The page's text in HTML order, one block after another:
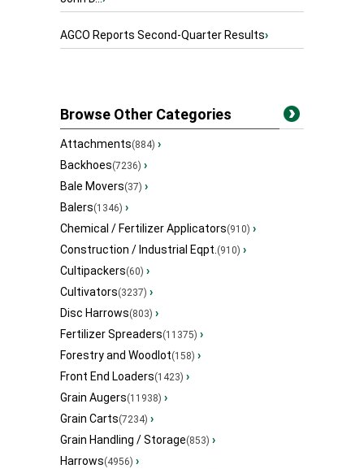
AGCO Reports Second-Quarter Results›
Browse Other Categories
Attachments(884) ›
Backhoes(7236) ›
Bale Movers(37) ›
Balers(1346) ›
Chemical / Fertilizer Applicators(910) ›
Construction / Industrial Eqpt.(910) ›
Cultipackers(60) ›
Cultivators(3237) ›
Disc Harrows(803) ›
Fertilizer Spreaders(11375) ›
Forestry and Woodlot(158) ›
Front End Loaders(1423) ›
Grain Augers(11938) ›
Grain Carts(7234) ›
Grain Handling / Storage(853) ›
Harrows(4956) ›